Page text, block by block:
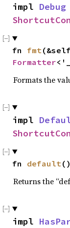
impl Debug
fn fmt
Formatter
Formats the
impl
fn default
Returns the
impl